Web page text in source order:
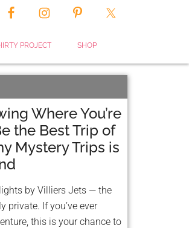
PROJECT SHOP
Where You’re
the Best Trip of
Mystery Trips is
by Villiers Jets — the
private. If you’ve ever
this is your chance to